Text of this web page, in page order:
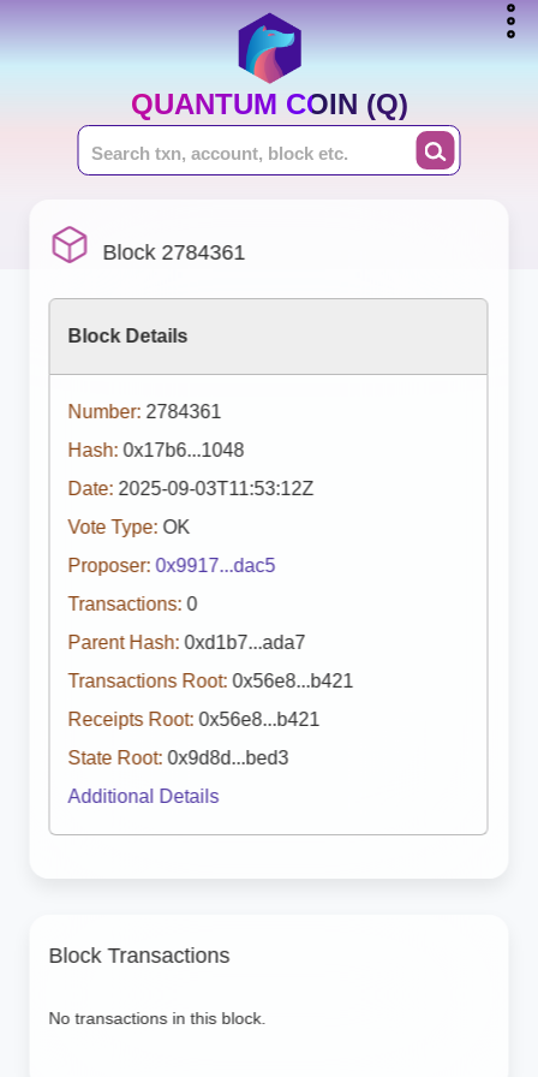
QUANTUM COIN (Q)
Block 2784361
Block Details
Number: 2784361
Hash: 0x17b6...1048
Date: 2025-09-03T11:53:12Z
Vote Type: OK
Proposer: 0x9917...dac5
Transactions: 0
Parent Hash: 0xd1b7...ada7
Transactions Root: 0x56e8...b421
Receipts Root: 0x56e8...b421
State Root: 0x9d8d...bed3
Additional Details
Block Transactions
No transactions in this block.